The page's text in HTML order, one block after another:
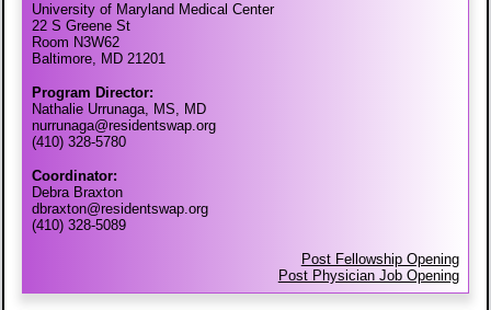
University of Maryland Medical Center
22 S Greene St
Room N3W62
Baltimore, MD 21201
Program Director:
Nathalie Urrunaga, MS, MD
nurrunaga@residentswap.org
(410) 328-5780
Coordinator:
Debra Braxton
dbraxton@residentswap.org
(410) 328-5089
Post Fellowship Opening
Post Physician Job Opening